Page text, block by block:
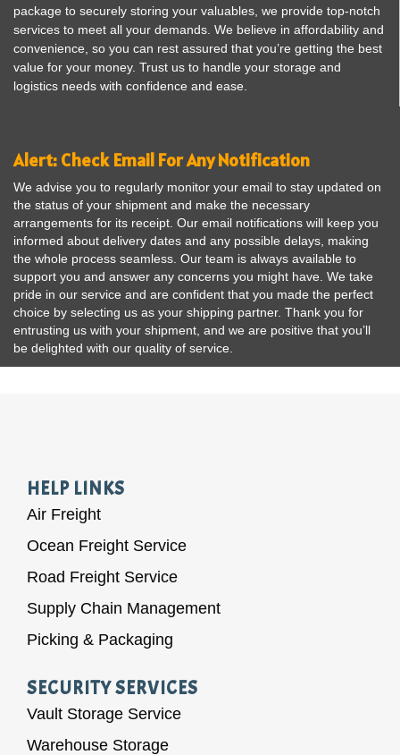
package to securely storing your valuables, we provide top-notch
services to meet all your demands. We believe in affordability and
convenience, so you can rest assured that you’re getting the best
value for your money. Trust us to handle your storage and
logistics needs with confidence and ease.
Alert: Check Email For Any Notification
We advise you to regularly monitor your email to stay updated on
the status of your shipment and make the necessary
arrangements for its receipt. Our email notifications will keep you
informed about delivery dates and any possible delays, making
the whole process seamless. Our team is always available to
support you and answer any concerns you might have. We take
pride in our service and are confident that you made the perfect
choice by selecting us as your shipping partner. Thank you for
entrusting us with your shipment, and we are positive that you’ll
be delighted with our quality of service.
HELP LINKS
Air Freight
Ocean Freight Service
Road Freight Service
Supply Chain Management
Picking & Packaging
SECURITY SERVICES
Vault Storage Service
Warehouse Storage